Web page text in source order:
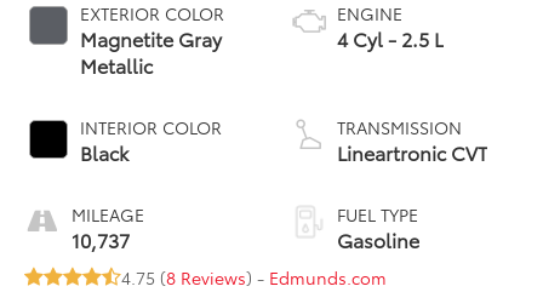
EXTERIOR COLOR
Magnetite Gray
Metallic
INTERIOR COLOR
Black
MILEAGE
10,737
ENGINE
4 Cyl - 2.5 L
TRANSMISSION
Lineartronic CVT
FUEL TYPE
Gasoline
4.75 (8 Reviews) - Edmunds.com